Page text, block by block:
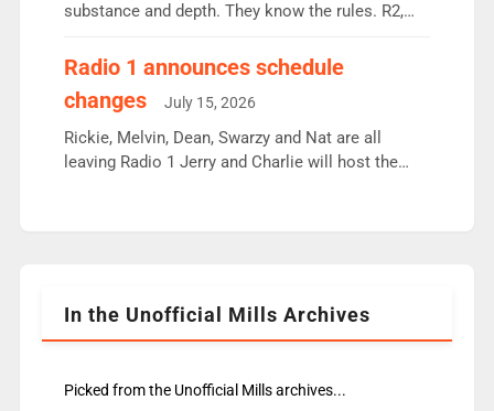
substance and depth. They know the rules. R2,
responsible for decisions. We need Scott,
Aunty did not make these decisions. People in
wrong jobs did. The weak spine department will
fair better as cbbc […]
Radio 1 announces schedule
changes
July 15, 2026
Rickie, Melvin, Dean, Swarzy and Nat are all
leaving Radio 1 Jerry and Charlie will host the
Rosie replace Dean and Emil replaces James
In the Unofficial Mills Archives
Picked from the Unofficial Mills archives...